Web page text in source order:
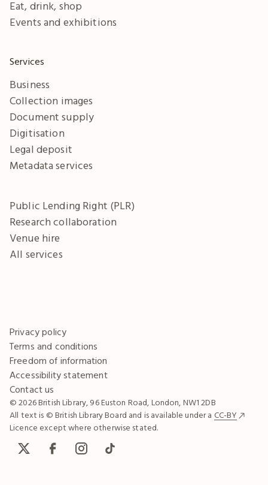
Eat, drink, shop
Events and exhibitions
Services
Business
Collection images
Document supply
Digitisation
Legal deposit
Metadata services
Public Lending Right (PLR)
Research collaboration
Venue hire
All services
Privacy policy
Terms and conditions
Freedom of information
Accessibility statement
Contact us
© 2026 British Library, 96 Euston Road, London, NW1 2DB
All text is © British Library Board and is available under a CC-BY
Licence except where otherwise stated.